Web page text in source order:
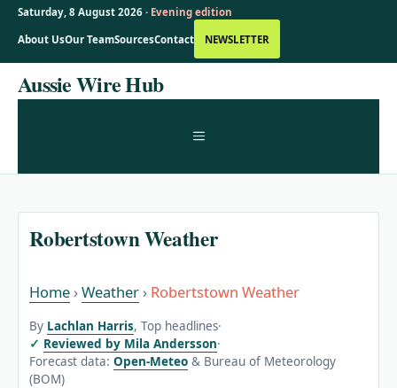
Saturday, 8 August 2026 · Evening edition
About UsOur TeamSourcesContact NEWSLETTER
SkipAussie Wire Hub
MENU
Robertstown Weather
Home ›Weather › Robertstown Weather
By Lachlan Harris, Top headlines·
Reviewed by Mila Andersson·
Forecast data: Open-Meteo & Bureau of Meteorology
(BOM)